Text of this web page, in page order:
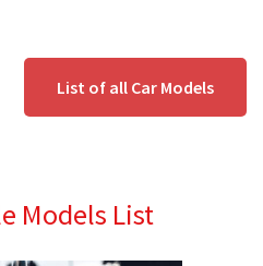
List of all Car Models
Models List